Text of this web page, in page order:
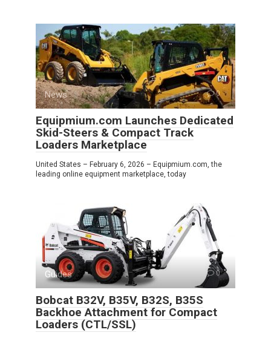
News 0
Equipmium.com Launches Dedicated
Skid-Steers & Compact Track
Loaders Marketplace
United States – February 6, 2026 – Equipmium.com, the
leading online equipment marketplace, today
Guides 0
Bobcat B32V, B35V, B32S, B35S
Backhoe Attachment for Compact
Loaders (CTL/SSL)